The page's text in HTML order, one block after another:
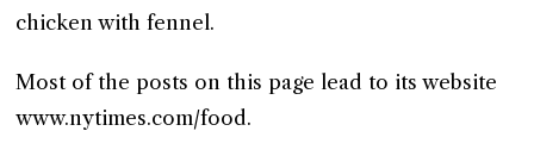
chicken with fennel.
Most of the posts on this page lead to its website
www.nytimes.com/food.